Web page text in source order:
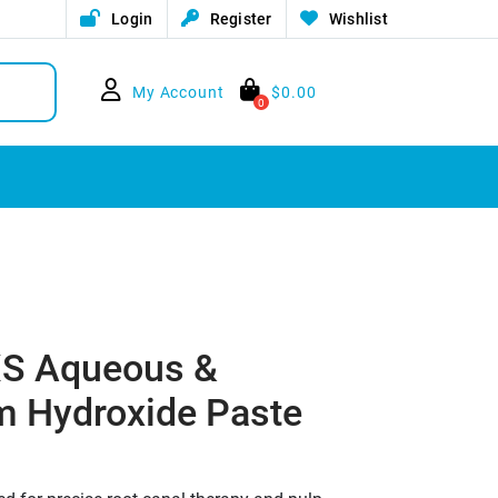
Login Register Wishlist
My Account
0
$0.00
Aqueous &
Hydroxide Paste